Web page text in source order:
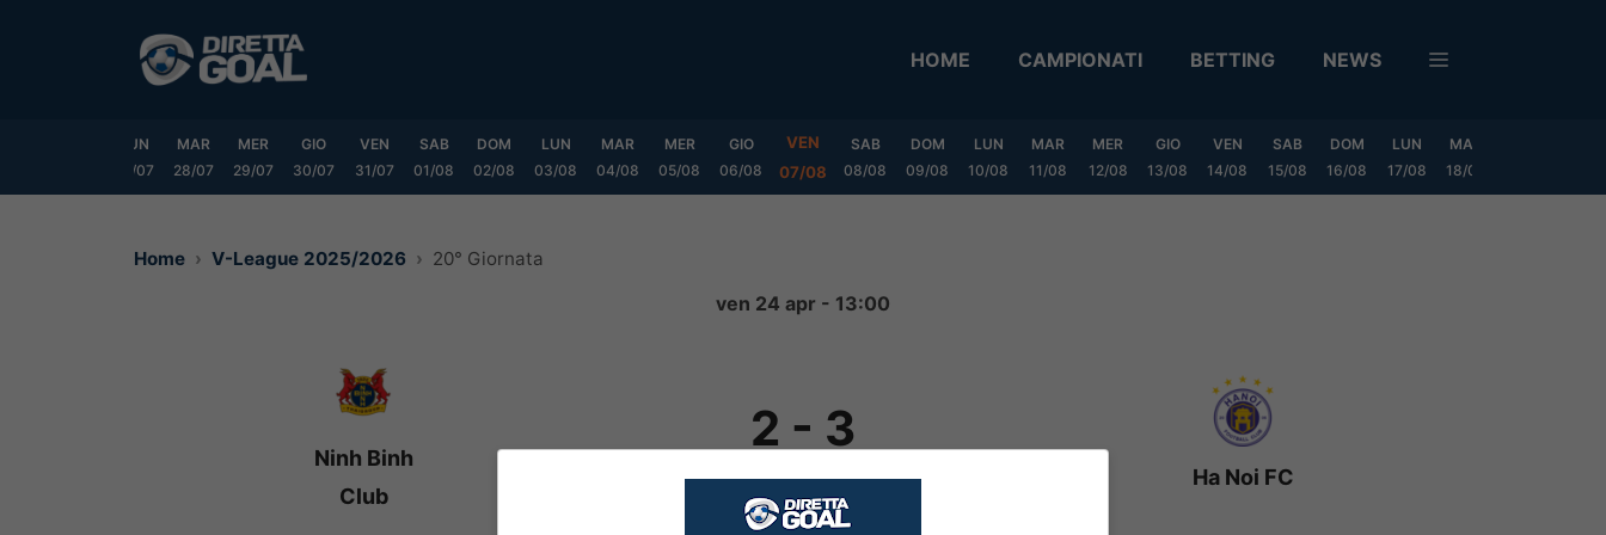
HOME CAMPIONATI BETTING NEWS
LUN
27/07
MAR
28/07
MER
29/07
GIO
30/07
VEN
31/07
SAB
01/08
DOM
02/08
LUN
03/08
MAR
04/08
MER
05/08
GIO
06/08
VEN
07/08
SAB
08/08
DOM
09/08
LUN
10/08
MAR
11/08
MER
12/08
GIO
13/08
VEN
14/08
SAB
15/08
DOM
16/08
LUN
17/08
MAR
18/08
Home V-League 2025/2026 20° Giornata
ven 24 apr - 13:00
Ninh Binh
Club
2 - 3
Ha Noi FC